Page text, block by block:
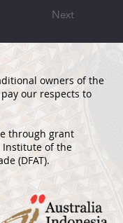
Next
owners of the
our respects to
through grant
of the
(DFAT).